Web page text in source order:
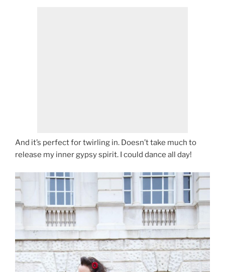
And it’s perfect for twirling in. Doesn’t take much to
release my inner gypsy spirit. I could dance all day!